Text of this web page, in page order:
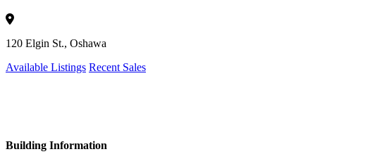
120 Elgin St., Oshawa
Available Listings Recent Sales
Building Information